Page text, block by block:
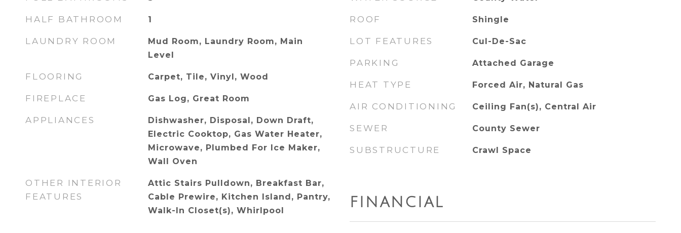
HALF BATHROOM 1
LAUNDRY ROOM
Mud Room, Laundry Room, Main
Level
FLOORING Carpet, Tile, Vinyl, Wood
FIREPLACE Gas Log, Great Room
APPLIANCES
Dishwasher, Disposal, Down Draft,
Electric Cooktop, Gas Water Heater,
Microwave, Plumbed For Ice Maker,
Wall Oven
OTHER INTERIOR
FEATURES
Attic Stairs Pulldown, Breakfast Bar,
Cable Prewire, Kitchen Island, Pantry,
Walk-In Closet(s), Whirlpool
ROOF Shingle
LOT FEATURES Cul-De-Sac
PARKING Attached Garage
HEAT TYPE Forced Air, Natural Gas
AIR CONDITIONING Ceiling Fan(s), Central Air
SEWER County Sewer
SUBSTRUCTURE Crawl Space
FINANCIAL